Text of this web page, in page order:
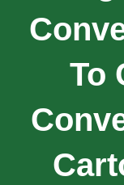
To